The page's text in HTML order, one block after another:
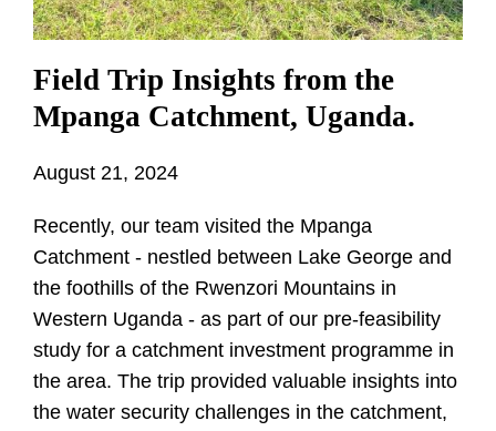
Field Trip Insights from the
Mpanga Catchment, Uganda.
August 21, 2024
Recently, our team visited the Mpanga
Catchment - nestled between Lake George and
the foothills of the Rwenzori Mountains in
Western Uganda - as part of our pre-feasibility
study for a catchment investment programme in
the area. The trip provided valuable insights into
the water security challenges in the catchment,